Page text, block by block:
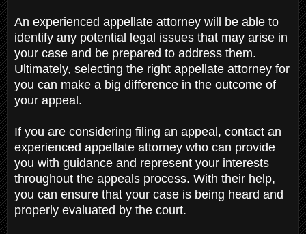
An experienced appellate attorney will be able to
identify any potential legal issues that may arise in
your case and be prepared to address them.
Ultimately, selecting the right appellate attorney for
you can make a big difference in the outcome of
your appeal.
If you are considering filing an appeal, contact an
experienced appellate attorney who can provide
you with guidance and represent your interests
throughout the appeals process. With their help,
you can ensure that your case is being heard and
properly evaluated by the court.